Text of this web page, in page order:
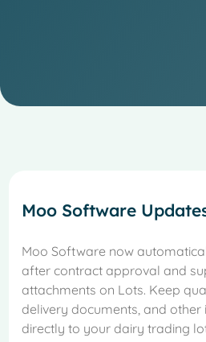
Moo Software
Moo Software now
after contract approval and
attachments on Lots. Keep
delivery documents, and
directly to your dairy trading